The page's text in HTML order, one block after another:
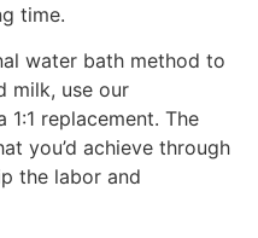
time.
water bath method to
milk, use our
replacement. The
you’d achieve through
the labor and